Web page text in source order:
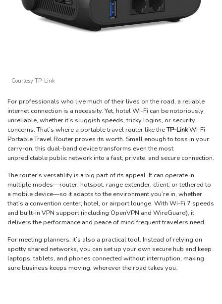
Courtesy TP-Link
For professionals who live much of their lives on the road, a reliable
internet connection is a necessity. Yet, hotel Wi-Fi can be notoriously
unreliable, whether it’s sluggish speeds, tricky logins, or security
concerns. That’s where a portable travel router like theTP-LinkWi-Fi
Portable Travel Router proves its worth. Small enough to toss in your
carry-on, this dual-band device transforms even the most
unpredictable public network into a fast, private, and secure connection.
The router’s versatility is a big part of its appeal. It can operate in
multiple modes—router, hotspot, range extender, client, or tethered to
a mobile device—so it adapts to the environment you’re in, whether
that’s a convention center, hotel, or airport lounge. With Wi-Fi 7 speeds
and built-in VPN support (including OpenVPN and WireGuard), it
delivers the performance and peace of mind frequent travelers need.
For meeting planners, it’s also a practical tool. Instead of relying on
spotty shared networks, you can set up your own secure hub and keep
laptops, tablets, and phones connected without interruption, making
sure business keeps moving, wherever the road takes you.